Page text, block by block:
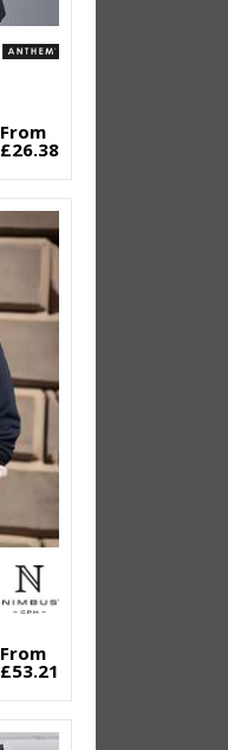
From
£26.38
From
£53.21